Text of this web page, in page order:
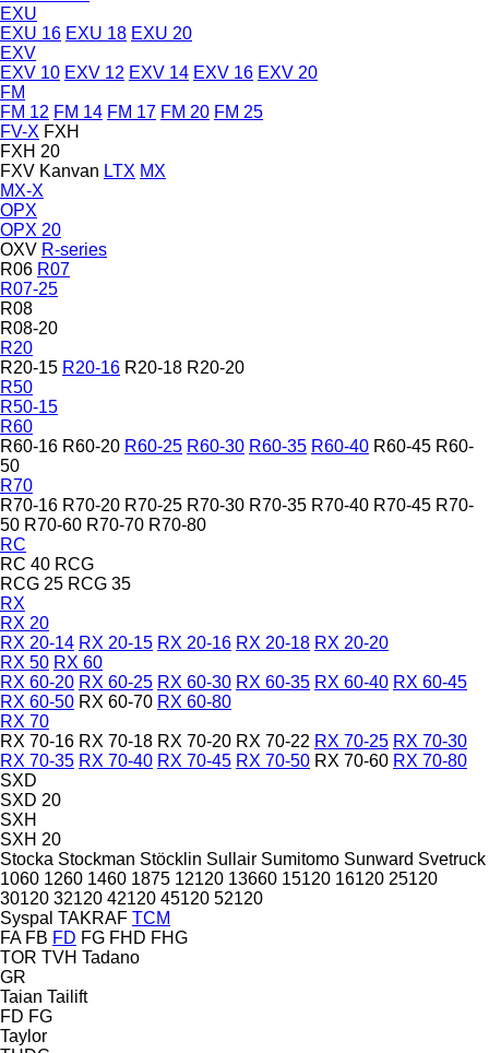
EXU
EXU 16 EXU 18 EXU 20
EXV
EXV 10 EXV 12 EXV 14 EXV 16 EXV 20
FM
FM 12 FM 14 FM 17 FM 20 FM 25
FV-X FXH
FXH 20
FXV Kanvan LTX MX
MX-X
OPX
OPX 20
OXV R-series
R06 R07
R07-25
R08
R08-20
R20
R20-15 R20-16 R20-18 R20-20
R50
R50-15
R60
R60-16 R60-20 R60-25 R60-30 R60-35 R60-40 R60-45 R60-
50
R70
R70-16 R70-20 R70-25 R70-30 R70-35 R70-40 R70-45 R70-
50 R70-60 R70-70 R70-80
RC
RC 40 RCG
RCG 25 RCG 35
RX
RX 20
RX 20-14 RX 20-15 RX 20-16 RX 20-18 RX 20-20
RX 50 RX 60
RX 60-20 RX 60-25 RX 60-30 RX 60-35 RX 60-40 RX 60-45
RX 60-50 RX 60-70 RX 60-80
RX 70
RX 70-16 RX 70-18 RX 70-20 RX 70-22 RX 70-25 RX 70-30
RX 70-35 RX 70-40 RX 70-45 RX 70-50 RX 70-60 RX 70-80
SXD
SXD 20
SXH
SXH 20
Stocka Stockman Stöcklin Sullair Sumitomo Sunward Svetruck
1060 1260 1460 1875 12120 13660 15120 16120 25120
30120 32120 42120 45120 52120
Syspal TAKRAF TCM
FA FB FD FG FHD FHG
TOR TVH Tadano
GR
Taian Tailift
FD FG
Taylor